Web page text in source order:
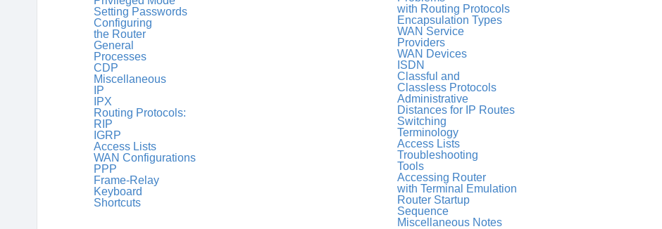
Setting Passwords
Configuring
the Router
General
Processes
CDP
Miscellaneous
IP
IPX
Routing Protocols:
RIP
IGRP
Access Lists
WAN Configurations
PPP
Frame-Relay
Keyboard
Shortcuts
with Routing Protocols
Encapsulation Types
WAN Service
Providers
WAN Devices
ISDN
Classful and
Classless Protocols
Administrative
Distances for IP Routes
Switching
Terminology
Access Lists
Troubleshooting
Tools
Accessing Router
with Terminal Emulation
Router Startup
Sequence
Miscellaneous Notes